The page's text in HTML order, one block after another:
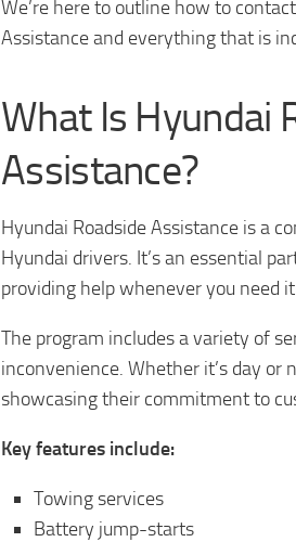
We’re here to outline how to
Assistance and everything that is
What Is Hyundai
Assistance?
Hyundai Roadside Assistance is a
Hyundai drivers. It’s an essential
providing help whenever you need
The program includes a variety of
inconvenience. Whether it’s day or
showcasing their commitment to
Key features include:
Towing services
Battery jump-starts